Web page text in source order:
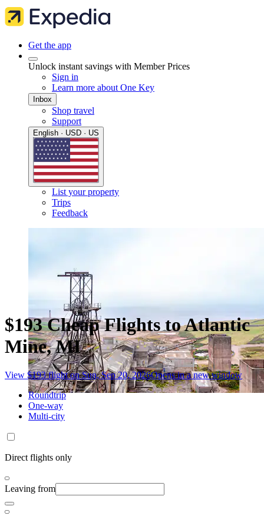
Get the app
Unlock instant savings with Member Prices
Sign in
Learn more about One Key
Inbox
Shop travel
Support
English · USD · US
List your property
Trips
Feedback
$193 Cheap Flights to Atlantic
Mine, MI
View $193 flight on Sun, Sep 20, 2026Opens in a new window
Roundtrip
One-way
Multi-city
Direct flights only
Leaving from